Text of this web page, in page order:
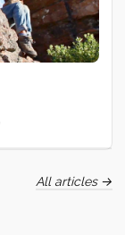
All articles →